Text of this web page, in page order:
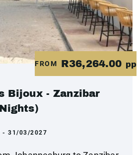
FROM R36,264.00 pp
Bijoux - Zanzibar
- 31/03/2027